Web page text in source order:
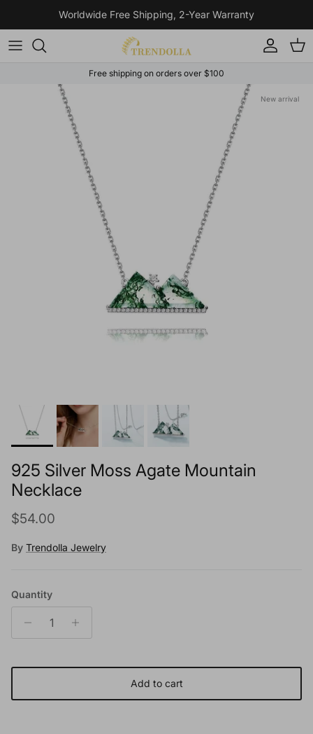
Worldwide Free Shipping, 2-Year Warranty
Account
Cart
Free shipping on orders over $100
Skip to product information
New arrival
925 Silver Moss Agate Mountain
Necklace
Regular price
$54.00
By Trendolla Jewelry
Quantity
Add to cart